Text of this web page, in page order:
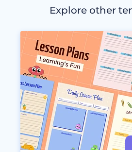
Explore other